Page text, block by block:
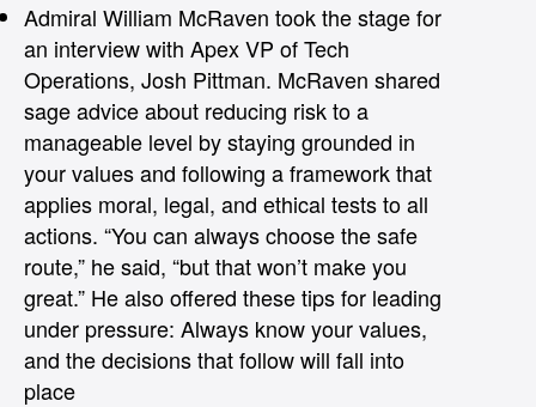
Admiral William McRaven took the stage for
an interview with Apex VP of Tech
Operations, Josh Pittman. McRaven shared
sage advice about reducing risk to a
manageable level by staying grounded in
your values and following a framework that
applies moral, legal, and ethical tests to all
actions. “You can always choose the safe
route,” he said, “but that won’t make you
great.” He also offered these tips for leading
under pressure: Always know your values,
and the decisions that follow will fall into
place